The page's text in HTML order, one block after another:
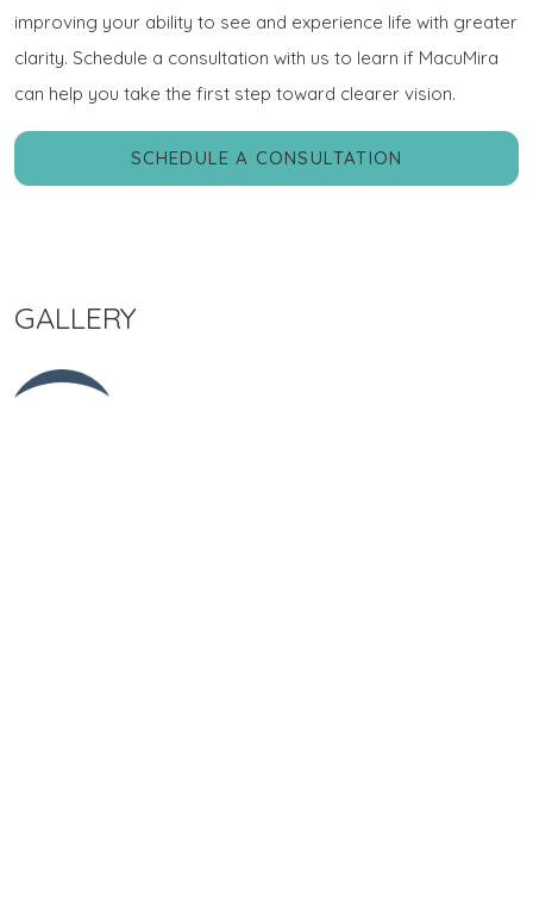
improving your ability to see and experience life with greater
clarity. Schedule a consultation with us to learn if MacuMira
can help you take the first step toward clearer vision.
SCHEDULE A CONSULTATION
GALLERY